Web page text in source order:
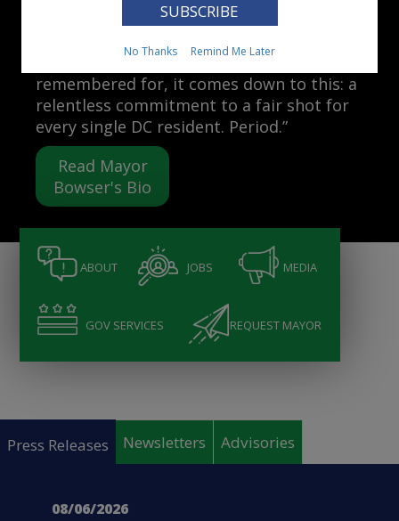
Mayor Muriel Bowser
“When people ask me what I want to be
remembered for, it comes down to this: a
relentless commitment to a fair shot for
every single DC resident. Period.”
Read Mayor
Bowser's Bio
ABOUT JOBS MEDIA
GOV SERVICES REQUEST MAYOR
Press Releases Newsletters Advisories
08/06/2026
No Thanks Remind Me Later